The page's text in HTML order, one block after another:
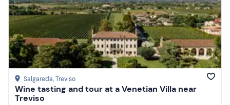
Salgareda, Treviso
Wine tasting and tour at a Venetian Villa near
Treviso